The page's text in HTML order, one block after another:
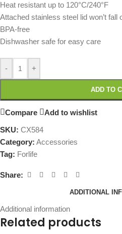
Heat resistant up to 120°C/240°F
Attached stainless steel lid won’t fall
BPA-free
Dishwasher safe for easy care
- +
ADD TO
Compare Add to wishlist
SKU: CX584
Category: Accessories
Tag: Forlife
Share:
ADDITIONAL
Additional information
Related products